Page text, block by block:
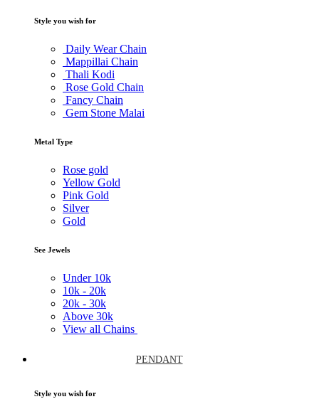
Style you wish for
Daily Wear Chain
Mappillai Chain
Thali Kodi
Rose Gold Chain
Fancy Chain
Gem Stone Malai
Metal Type
Rose gold
Yellow Gold
Pink Gold
Silver
Gold
See Jewels
Under 10k
10k - 20k
20k - 30k
Above 30k
View all Chains
PENDANT
Style you wish for